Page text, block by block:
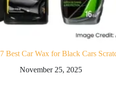
7 Best Car Wax for Black Cars
November 25, 2025